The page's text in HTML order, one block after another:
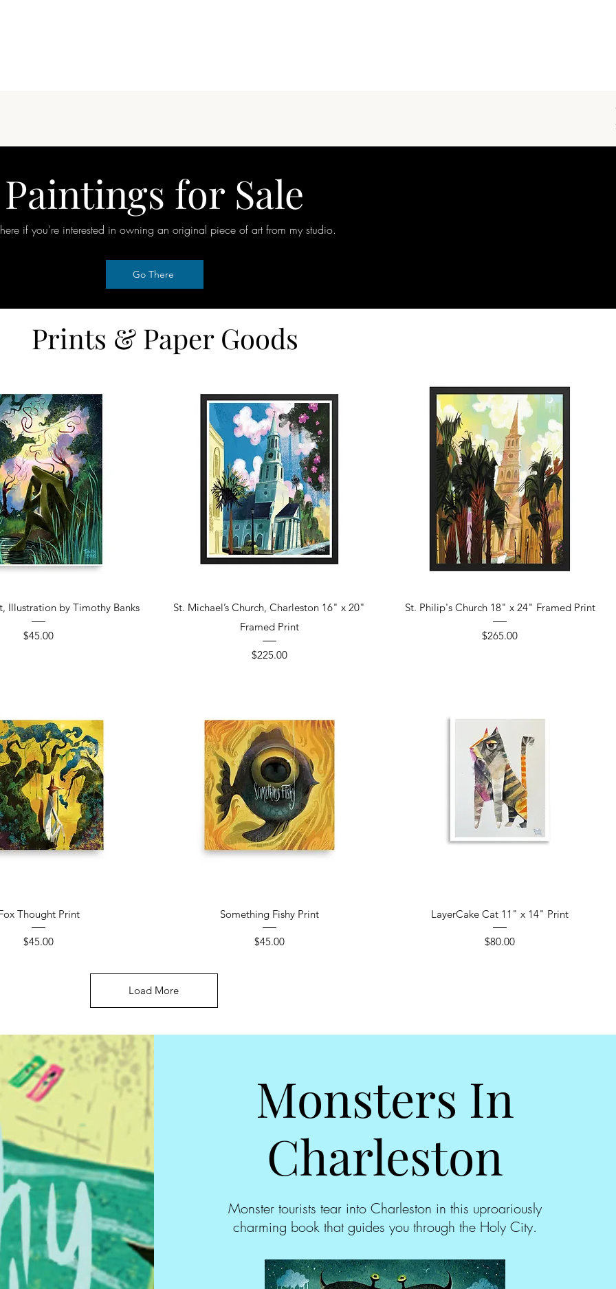
Paintings for Sale
if you're interested in owning an original piece of art from my studio.
Go There
Prints & Paper Goods
Quick View
Illustration by Timothy Banks
Price
$45.00
Quick View
St. Michael’s Church, Charleston 16" x 20"
Framed Print
Price
$225.00
Quick View
St. Philip's Church 18" x 24" Framed Print
Price
$265.00
Quick View
Thought Print
Price
$45.00
Quick View
Something Fishy Print
Price
$45.00
Quick View
LayerCake Cat 11" x 14" Print
Price
$80.00
Load More
Monsters In
Charleston
Monster tourists tear into Charleston in this uproariously
charming book that guides you through the Holy City.